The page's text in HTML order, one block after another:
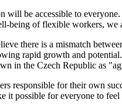
will be accessible to
being of flexible workers,
there is a mismatch
rapid growth and
in the Czech Republic as
responsible for their own
it possible for everyone to feel